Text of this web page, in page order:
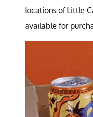
locations of Little
available for